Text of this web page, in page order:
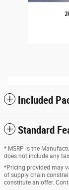
Included
Standard
* MSRP is the
does not include any
*Pricing provided may
of supply chain
constitute an offer.